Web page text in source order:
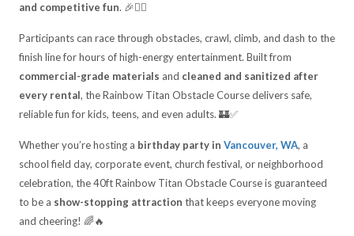
and competitive fun. 🎉🏃‍♂️
Participants can race through obstacles, crawl, climb, and dash to the
finish line for hours of high-energy entertainment. Built from
commercial-grade materials and cleaned and sanitized after
every rental, the Rainbow Titan Obstacle Course delivers safe,
reliable fun for kids, teens, and even adults. 🏰✅
Whether you’re hosting a birthday party in Vancouver, WA, a
school field day, corporate event, church festival, or neighborhood
celebration, the 40ft Rainbow Titan Obstacle Course is guaranteed
to be a show-stopping attraction that keeps everyone moving
and cheering! 🌈🔥